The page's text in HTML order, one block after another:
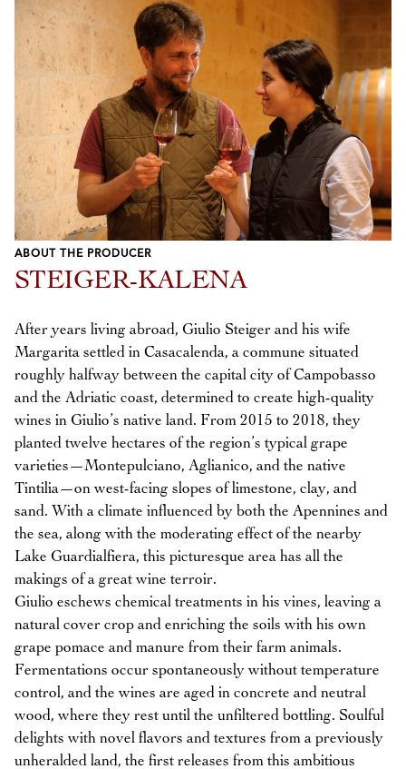
ABOUT THE PRODUCER
STEIGER-KALENA
After years living abroad, Giulio Steiger and his wife
Margarita settled in Casacalenda, a commune situated
roughly halfway between the capital city of Campobasso
and the Adriatic coast, determined to create high-quality
wines in Giulio’s native land. From 2015 to 2018, they
planted twelve hectares of the region’s typical grape
varieties—Montepulciano, Aglianico, and the native
Tintilia—on west-facing slopes of limestone, clay, and
sand. With a climate influenced by both the Apennines and
the sea, along with the moderating effect of the nearby
Lake Guardialfiera, this picturesque area has all the
makings of a great wine terroir.
Giulio eschews chemical treatments in his vines, leaving a
natural cover crop and enriching the soils with his own
grape pomace and manure from their farm animals.
Fermentations occur spontaneously without temperature
control, and the wines are aged in concrete and neutral
wood, where they rest until the unfiltered bottling. Soulful
delights with novel flavors and textures from a previously
unheralded land, the first releases from this ambitious